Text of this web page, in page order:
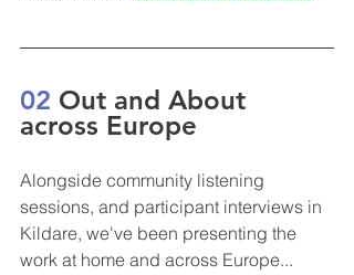
02 Out and About
across Europe
Alongside community listening
sessions, and participant interviews in
Kildare, we've been presenting the
work at home and across Europe...